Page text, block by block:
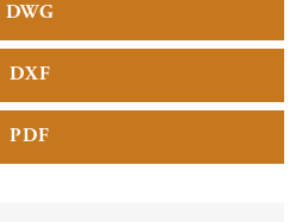
DWG
DXF
PDF